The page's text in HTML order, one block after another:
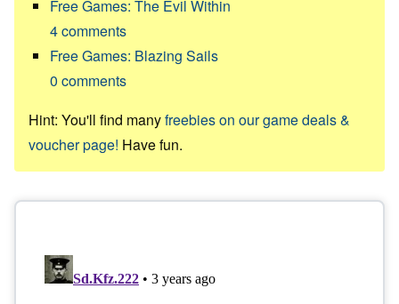
Free Games: The Evil Within
4comments
Free Games: Blazing Sails
0 comments
Hint: You'll find manyfreebies on our game deals &
voucher page! Have fun.